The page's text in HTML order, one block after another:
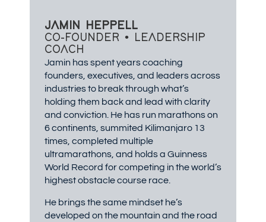
JAMIN HEPPELL
CO-FOUNDER • LEADERSHIP
COACH
Jamin has spent years coaching
founders, executives, and leaders across
industries to break through what’s
holding them back and lead with clarity
and conviction. He has run marathons on
6 continents, summited Kilimanjaro 13
times, completed multiple
ultramarathons, and holds a Guinness
World Record for competing in the world’s
highest obstacle course race.
He brings the same mindset he’s
developed on the mountain and the road